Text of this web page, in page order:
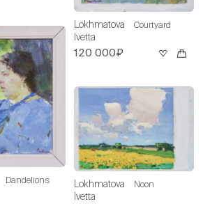
Dandelions
Lokhmatova
Ivetta
Courtyard
120 000₽
Lokhmatova
Ivetta
Noon